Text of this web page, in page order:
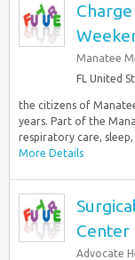
Manatee
FL United
the citizens of
years. Part of the
respiratory care,
More Details
Center
Advocate